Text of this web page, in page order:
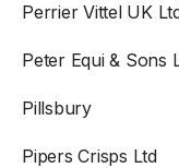
Perrier Vittel UK
Peter Equi & Sons
Pillsbury
Pipers Crisps Ltd